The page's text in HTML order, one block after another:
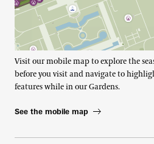
Visit our mobile map to explore the
before you visit and navigate to
features while in our Gardens.
See the mobile map